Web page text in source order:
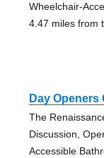
Wheelchair-
4.47 miles from
Day Openers
The
Discussion,
Accessible